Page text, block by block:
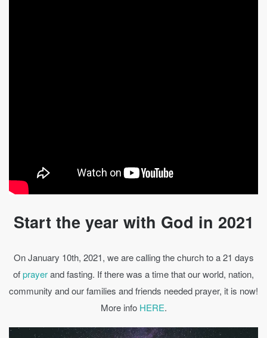
Start the year with God in 2021
On January 10th, 2021, we are calling the church to a 21 days
ofprayerand fasting. If there was a time that our world, nation,
community and our families and friends needed prayer, it is now!
More info HERE.